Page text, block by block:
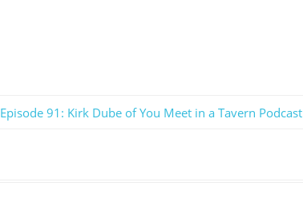
Next
Episode 91: Kirk Dube of You Meet in a Tavern Podcast